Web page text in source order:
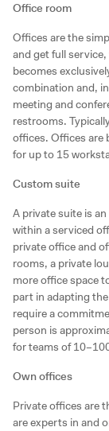
Office room
Offices are the
and get full
becomes
combination and,
meeting and
restrooms.
offices. Offices are
for up to 15
Custom suite
A private suite is
within a serviced
private office and
rooms, a private
more office space
part in adapting
require a
person is
for teams of
Own offices
Private offices are
are experts in and